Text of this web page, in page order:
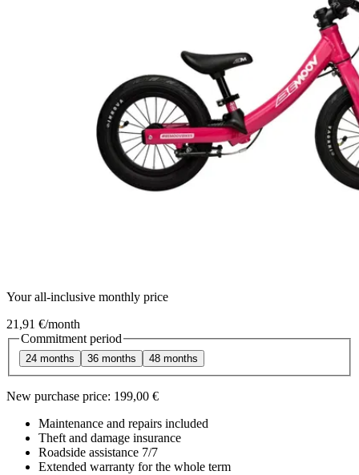
Your all-inclusive monthly price
21,91 €/month
Commitment period
24 months 36 months 48 months
New purchase price: 199,00 €
Maintenance and repairs included
Theft and damage insurance
Roadside assistance 7/7
Extended warranty for the whole term